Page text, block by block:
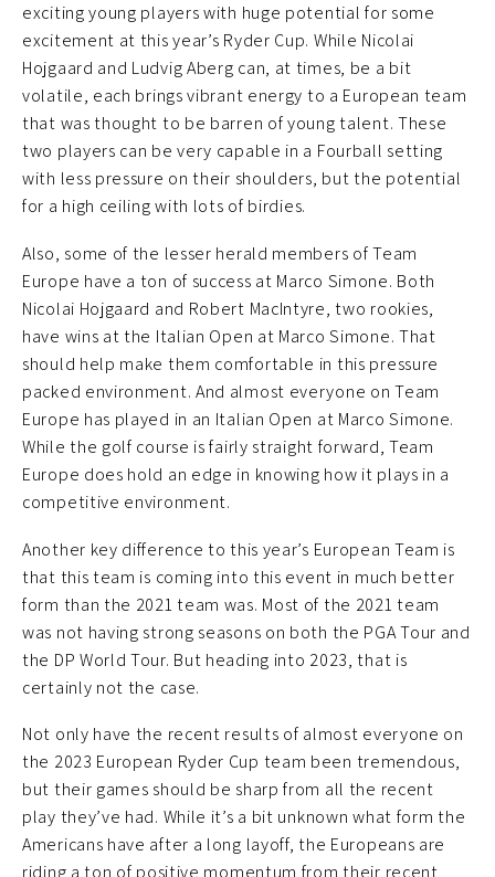
exciting young players with huge potential for some
excitement at this year’s Ryder Cup. While Nicolai
Hojgaard and Ludvig Aberg can, at times, be a bit
volatile, each brings vibrant energy to a European team
that was thought to be barren of young talent. These
two players can be very capable in a Fourball setting
with less pressure on their shoulders, but the potential
for a high ceiling with lots of birdies.
Also, some of the lesser herald members of Team
Europe have a ton of success at Marco Simone. Both
Nicolai Hojgaard and Robert MacIntyre, two rookies,
have wins at the Italian Open at Marco Simone. That
should help make them comfortable in this pressure
packed environment. And almost everyone on Team
Europe has played in an Italian Open at Marco Simone.
While the golf course is fairly straight forward, Team
Europe does hold an edge in knowing how it plays in a
competitive environment.
Another key difference to this year’s European Team is
that this team is coming into this event in much better
form than the 2021 team was. Most of the 2021 team
was not having strong seasons on both the PGA Tour and
the DP World Tour. But heading into 2023, that is
certainly not the case.
Not only have the recent results of almost everyone on
the 2023 European Ryder Cup team been tremendous,
but their games should be sharp from all the recent
play they’ve had. While it’s a bit unknown what form the
Americans have after a long layoff, the Europeans are
riding a ton of positive momentum from their recent